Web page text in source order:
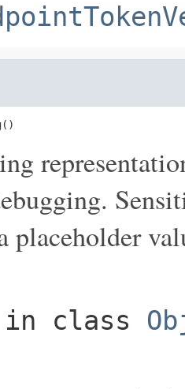
placeholder
in class